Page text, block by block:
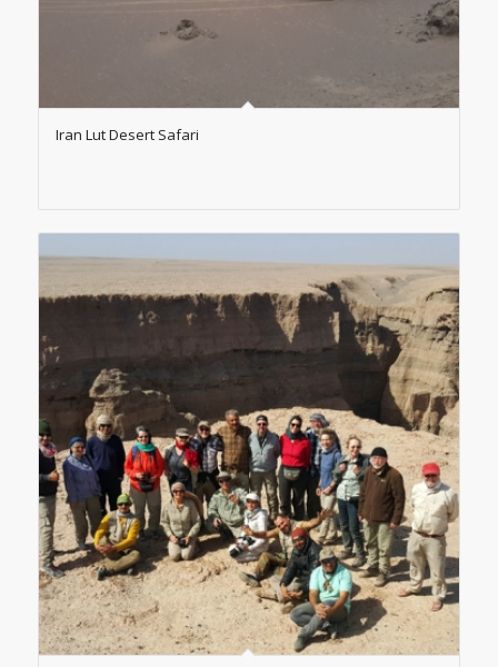
Iran Lut Desert Safari